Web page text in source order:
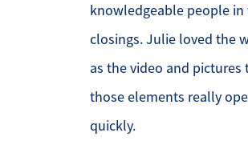
knowledgeable people
closings. Julie loved the
as the video and
those elements really
quickly.